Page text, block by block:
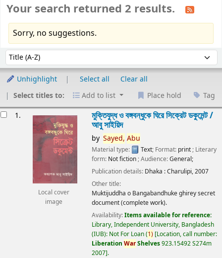
Your search returned 2 results.
Sorry, no suggestions.
Sort by:
Unhighlight Select all
Clear all
Select titles to:
Add to list Place hold Tag
1.
Local cover
image
মুক্তিযুদ্ধ ও বঙ্গবন্ধুকে ঘিরে সিক্রেট ডকুমেন্ট /
আবু সাইয়িদ
by Sayed, Abu
Material type: Text; Format: print ; Literary
form: Not fiction ; Audience:General;
Publication details: Dhaka :Charulipi,2007
Other title:
Muktijuddha o Bangabandhuke ghirey secret
document (complete work).
Availability:Items available for reference:
Library, Independent University, Bangladesh
(IUB): Not For Loan(1) Location, call number:
Liberation WarShelves923.15492 S274m
2007 .